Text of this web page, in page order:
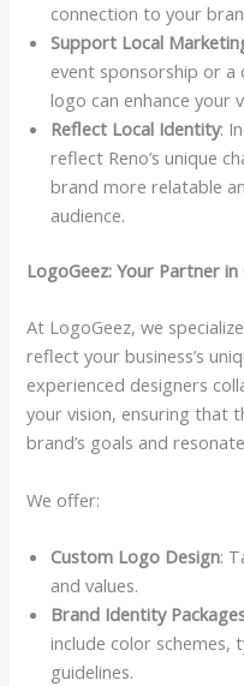
connection to your
Support Local
event sponsorship or
logo can enhance your
Reflect Local Identity:
reflect Reno’s unique
brand more relatable
audience.
LogoGeez: Your Partner
At LogoGeez, we
reflect your business’s
experienced designers
your vision, ensuring that
brand’s goals and
We offer:
Custom Logo Design:
and values.
Brand Identity
include color schemes,
guidelines.